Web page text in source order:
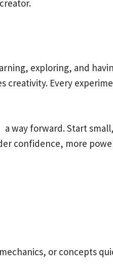
exploring, and
creativity. Every
way forward. Start
confidence, more
or concepts